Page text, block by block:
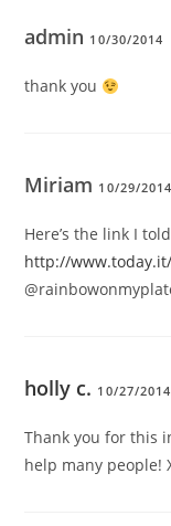
admin 10/30/2014
thank you
Miriam 10/29/2014
Here’s the link I
http://
holly c. 10/27/2014
Thank you for this
help many people!